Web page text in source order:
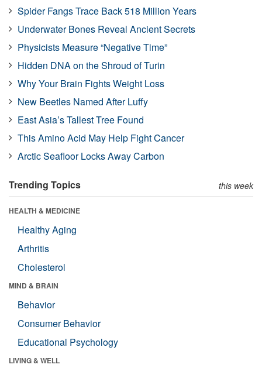
Spider Fangs Trace Back 518 Million Years
Underwater Bones Reveal Ancient Secrets
Physicists Measure “Negative Time”
Hidden DNA on the Shroud of Turin
Why Your Brain Fights Weight Loss
New Beetles Named After Luffy
East Asia’s Tallest Tree Found
This Amino Acid May Help Fight Cancer
Arctic Seafloor Locks Away Carbon
Trending Topics this week
HEALTH & MEDICINE
Healthy Aging
Arthritis
Cholesterol
MIND & BRAIN
Behavior
Consumer Behavior
Educational Psychology
LIVING & WELL